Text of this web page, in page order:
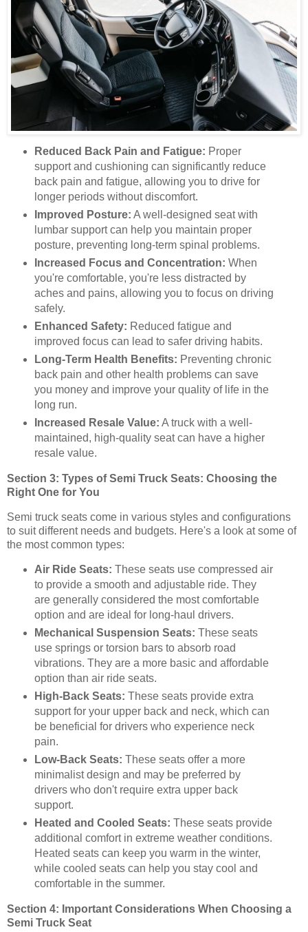
Reduced Back Pain and Fatigue: Proper
support and cushioning can significantly reduce
back pain and fatigue, allowing you to drive for
longer periods without discomfort.
Improved Posture: A well-designed seat with
lumbar support can help you maintain proper
posture, preventing long-term spinal problems.
Increased Focus and Concentration: When
you're comfortable, you're less distracted by
aches and pains, allowing you to focus on driving
safely.
Enhanced Safety: Reduced fatigue and
improved focus can lead to safer driving habits.
Long-Term Health Benefits: Preventing chronic
back pain and other health problems can save
you money and improve your quality of life in the
long run.
Increased Resale Value: A truck with a well-
maintained, high-quality seat can have a higher
resale value.
Section 3: Types of Semi Truck Seats: Choosing the
Right One for You
Semi truck seats come in various styles and configurations
to suit different needs and budgets. Here's a look at some of
the most common types:
Air Ride Seats: These seats use compressed air
to provide a smooth and adjustable ride. They
are generally considered the most comfortable
option and are ideal for long-haul drivers.
Mechanical Suspension Seats: These seats
use springs or torsion bars to absorb road
vibrations. They are a more basic and affordable
option than air ride seats.
High-Back Seats: These seats provide extra
support for your upper back and neck, which can
be beneficial for drivers who experience neck
pain.
Low-Back Seats: These seats offer a more
minimalist design and may be preferred by
drivers who don't require extra upper back
support.
Heated and Cooled Seats: These seats provide
additional comfort in extreme weather conditions.
Heated seats can keep you warm in the winter,
while cooled seats can help you stay cool and
comfortable in the summer.
Section 4: Important Considerations When Choosing a
Semi Truck Seat